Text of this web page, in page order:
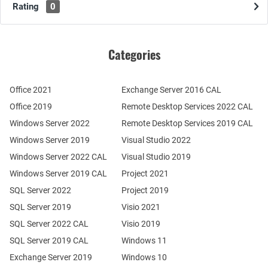
Rating 0
Categories
Office 2021
Office 2019
Windows Server 2022
Windows Server 2019
Exchange Server 2019
SQL Server 2022
SQL Server 2019
Windows Server 2022 CAL
Windows Server 2019 CAL
SQL Server 2022 CAL
SQL Server 2019 CAL
Remote Desktop Services 2022 CAL
Remote Desktop Services 2019 CAL
Exchange Server 2016 CAL
Visual Studio 2022
Visual Studio 2019
Project 2021
Project 2019
Visio 2021
Visio 2019
Windows 11
Windows 10